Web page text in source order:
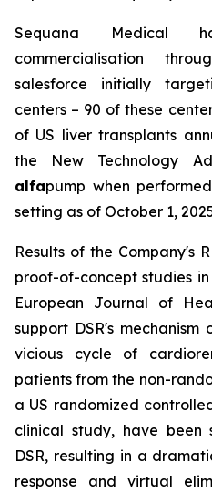
Sequana Medical
commercialisation
salesforce initially
centers – 90 of these
of US liver transplants
the New Technology
alfapump when
setting as of October 1,
Results of the Company's
proof-of-concept studies
European Journal of
support DSR's
vicious cycle of
patients from the non-
a US randomized
clinical study, have been
DSR, resulting in a
response and virtual